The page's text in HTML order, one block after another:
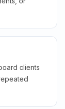
clients